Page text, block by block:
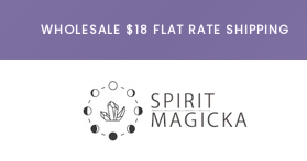
WHOLESALE $18 FLAT RATE SHIPPING